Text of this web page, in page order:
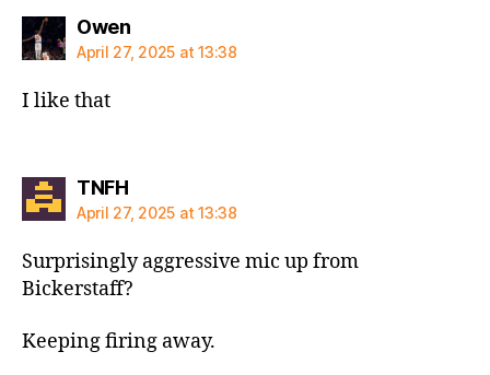
Owensays:
April 27, 2025 at 13:38
I like that
TNFHsays:
April 27, 2025 at 13:38
Surprisingly aggressive mic up from
Bickerstaff?
Keeping firing away.